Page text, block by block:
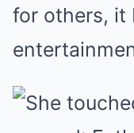
for others, it